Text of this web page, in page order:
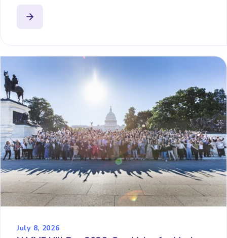
July 8, 2026